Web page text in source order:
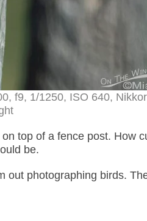
f9, 1/1250, ISO 640,
top of a fence post. How
be.
out photographing birds.